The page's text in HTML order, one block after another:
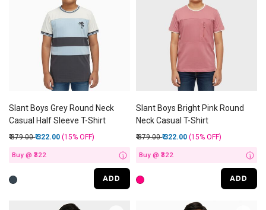
Slant Boys Grey Round Neck
Casual Half Sleeve T-Shirt
Price reduced from
₹ 379.00to
₹ 322.00 (15% OFF)
Buy @ ₹322 i
ADD
Slant Boys Bright Pink Round
Neck Casual T-Shirt
Price reduced from
₹ 379.00to
₹ 322.00 (15% OFF)
Buy @ ₹322 i
ADD